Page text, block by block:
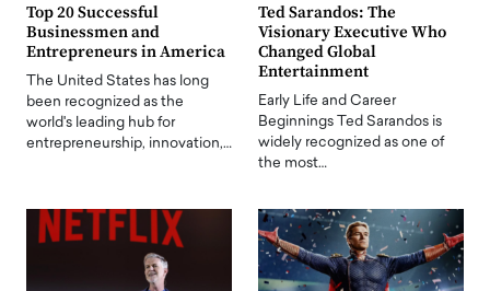
Top 20 Successful
Businessmen and
Entrepreneurs in America
The United States has long
been recognized as the
world's leading hub for
entrepreneurship, innovation,…
Ted Sarandos: The
Visionary Executive Who
Changed Global
Entertainment
Early Life and Career
Beginnings Ted Sarandos is
widely recognized as one of
the most…